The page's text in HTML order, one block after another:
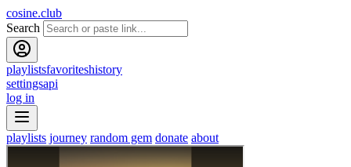
cosine.club
Search
playlistsfavoriteshistory
settingsapi
log in
playlists journey random gem donate about